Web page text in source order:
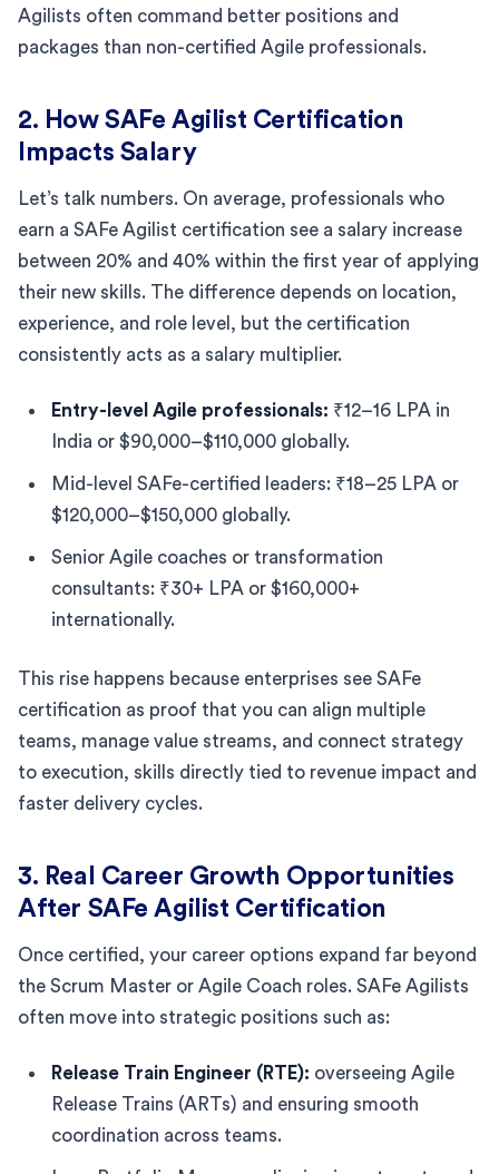
Agilists often command better positions and
packages than non-certified Agile professionals.
2. How SAFe Agilist Certification
Impacts Salary
Let’s talk numbers. On average, professionals who
earn a SAFe Agilist certification see a salary increase
between 20% and 40% within the first year of applying
their new skills. The difference depends on location,
experience, and role level, but the certification
consistently acts as a salary multiplier.
Entry-level Agile professionals: ₹12–16 LPA in
India or $90,000–$110,000 globally.
Mid-level SAFe-certified leaders: ₹18–25 LPA or
$120,000–$150,000 globally.
Senior Agile coaches or transformation
consultants: ₹30+ LPA or $160,000+
internationally.
This rise happens because enterprises see SAFe
certification as proof that you can align multiple
teams, manage value streams, and connect strategy
to execution, skills directly tied to revenue impact and
faster delivery cycles.
3. Real Career Growth Opportunities
After SAFe Agilist Certification
Once certified, your career options expand far beyond
the Scrum Master or Agile Coach roles. SAFe Agilists
often move into strategic positions such as:
Release Train Engineer (RTE): overseeing Agile
Release Trains (ARTs) and ensuring smooth
coordination across teams.